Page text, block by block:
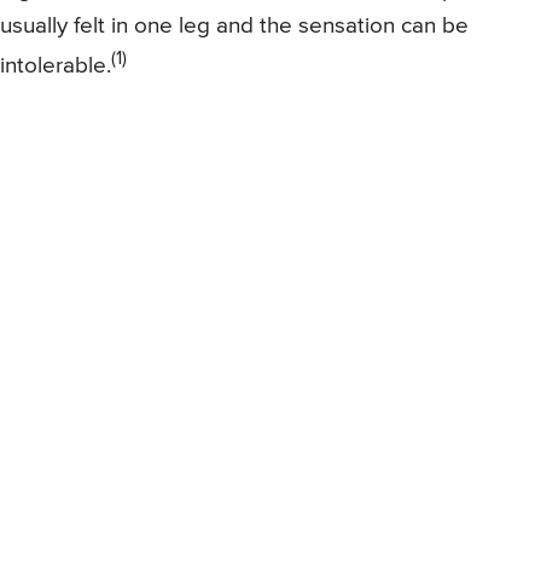
usually felt in one leg and the sensation can be
intolerable.(1)